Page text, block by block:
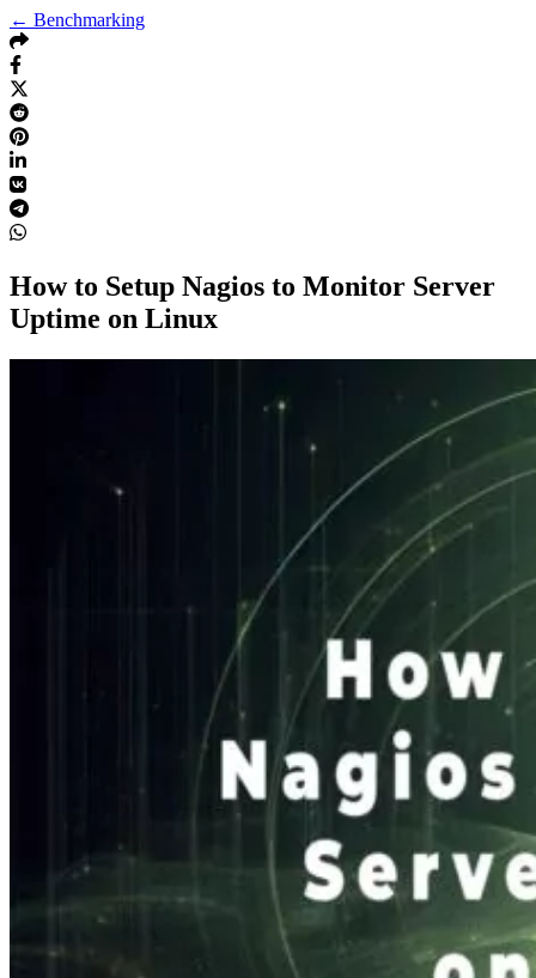
← Benchmarking
How to Setup Nagios to Monitor Server
Uptime on Linux